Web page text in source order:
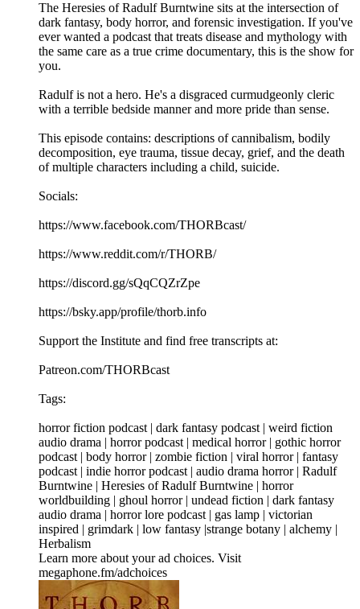
The Heresies of Radulf Burntwine sits at the intersection of
dark fantasy, body horror, and forensic investigation. If you've
ever wanted a podcast that treats disease and mythology with
the same care as a true crime documentary, this is the show for
you.
Radulf is not a hero. He's a disgraced curmudgeonly cleric
with a terrible bedside manner and more pride than sense.
This episode contains: descriptions of cannibalism, bodily
decomposition, eye trauma, tissue decay, grief, and the death
of multiple characters including a child, suicide.
Socials:
https://www.facebook.com/THORBcast/
https://www.reddit.com/r/THORB/
https://discord.gg/sQqCQZrZpe
https://bsky.app/profile/thorb.info
Support the Institute and find free transcripts at:
Patreon.com/THORBcast
Tags:
horror fiction podcast | dark fantasy podcast | weird fiction
audio drama | horror podcast | medical horror | gothic horror
podcast | body horror | zombie fiction | viral horror | fantasy
podcast | indie horror podcast | audio drama horror | Radulf
Burntwine | Heresies of Radulf Burntwine | horror
worldbuilding | ghoul horror | undead fiction | dark fantasy
audio drama | horror lore podcast | gas lamp | victorian
inspired | grimdark | low fantasy |strange botany | alchemy |
Herbalism
Learn more about your ad choices. Visit
megaphone.fm/adchoices